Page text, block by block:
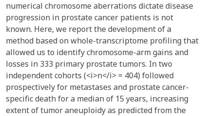
numerical chromosome aberrations dictate disease
progression in prostate cancer patients is not
known. Here, we report the development of a
method based on whole-transcriptome profiling that
allowed us to identify chromosome-arm gains and
losses in 333 primary prostate tumors. In two
independent cohorts (<i>n</i> = 404) followed
prospectively for metastases and prostate cancer-
specific death for a median of 15 years, increasing
extent of tumor aneuploidy as predicted from the